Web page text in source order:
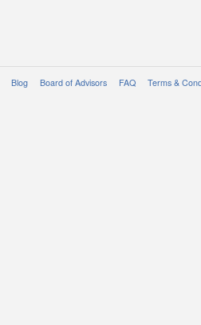
Blog Board of Advisors FAQ Terms &